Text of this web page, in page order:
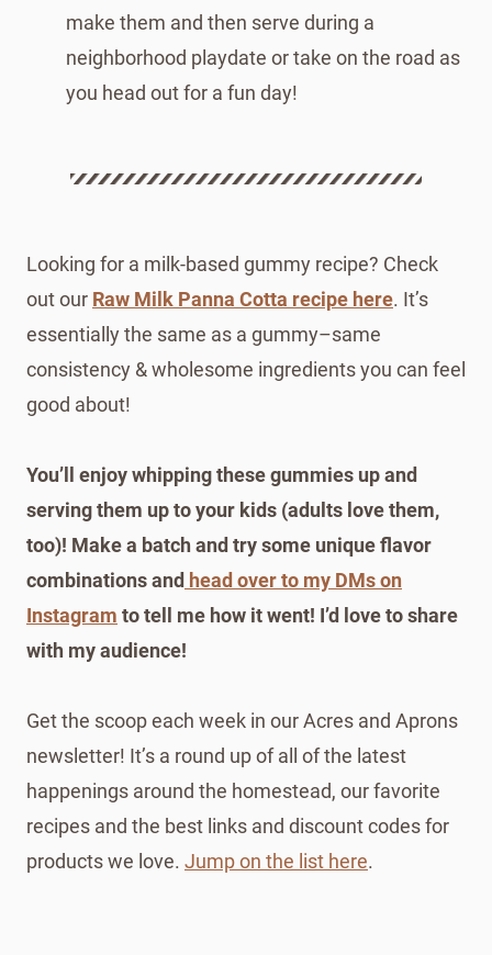
make them and then serve during a
neighborhood playdate or take on the road as
you head out for a fun day!
Looking for a milk-based gummy recipe? Check
out our Raw Milk Panna Cotta recipe here. It’s
essentially the same as a gummy–same
consistency & wholesome ingredients you can feel
good about!
You’ll enjoy whipping these gummies up and
serving them up to your kids (adults love them,
too)! Make a batch and try some unique flavor
combinations and head over to my DMs on
Instagram to tell me how it went! I’d love to share
with my audience!
Get the scoop each week in our Acres and Aprons
newsletter! It’s a round up of all of the latest
happenings around the homestead, our favorite
recipes and the best links and discount codes for
products we love. Jump on the list here.